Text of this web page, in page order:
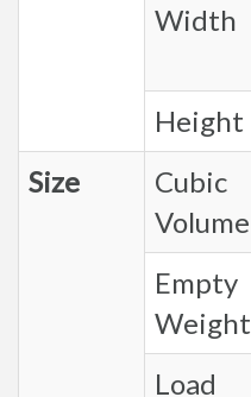
Width
Height
Size
Cubic
Volume
Empty
Weight
Load